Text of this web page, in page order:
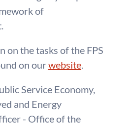
of
on the tasks of the FPS
on ourwebsite.
Service Economy,
and Energy
- Office of the